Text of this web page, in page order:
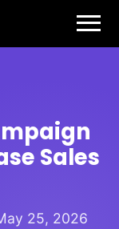
Sales
25, 2026